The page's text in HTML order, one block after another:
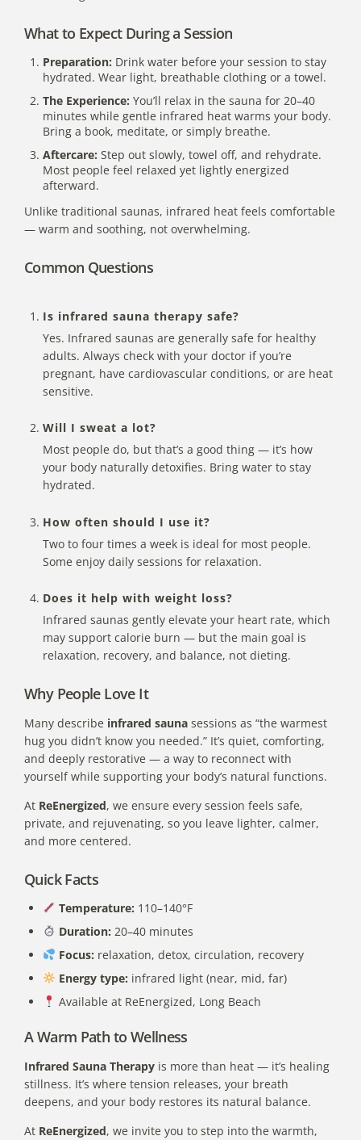
What to Expect During a Session
Preparation: Drink water before your session to stay
hydrated. Wear light, breathable clothing or a towel.
The Experience: You’ll relax in the sauna for 20–40
minutes while gentle infrared heat warms your body.
Bring a book, meditate, or simply breathe.
Aftercare: Step out slowly, towel off, and rehydrate.
Most people feel relaxed yet lightlyenergized
afterward.
Unlike traditional saunas, infrared heat feels comfortable
— warm and soothing, not overwhelming.
Common Questions
Is infrared sauna therapy safe?
Yes. Infrared saunas are generally safe for healthy
adults. Always check with your doctor if you’re
pregnant, have cardiovascular conditions, or are heat
sensitive.
Will I sweat a lot?
Most people do, but that’s a good thing — it’s how
your body naturally detoxifies. Bring water to stay
hydrated.
How often should I use it?
Two to four times a week is ideal for most people.
Some enjoy daily sessions for relaxation.
Does it help with weight loss?
Infrared saunas gently elevate your heart rate, which
may support calorie burn — but the main goal is
relaxation, recovery, and balance, not dieting.
Why People Love It
Many describe infrared sauna sessions as “the warmest
hug you didn’t know you needed.” It’s quiet, comforting,
and deeply restorative — a way to reconnect with
yourself while supporting your body’s natural functions.
At ReEnergized, we ensure every session feels safe,
private, and rejuvenating, so you leave lighter, calmer,
and more centered.
Quick Facts
Temperature: 110–140°F
Duration: 20–40 minutes
Focus: relaxation, detox, circulation, recovery
Energy type: infrared light (near, mid, far)
Available at ReEnergized, Long Beach
A Warm Path to Wellness
Infrared Sauna Therapy is more than heat — it’s healing
stillness. It’s where tension releases, your breath
deepens, and your body restores its natural balance.
At ReEnergized, we invite you to step into the warmth,